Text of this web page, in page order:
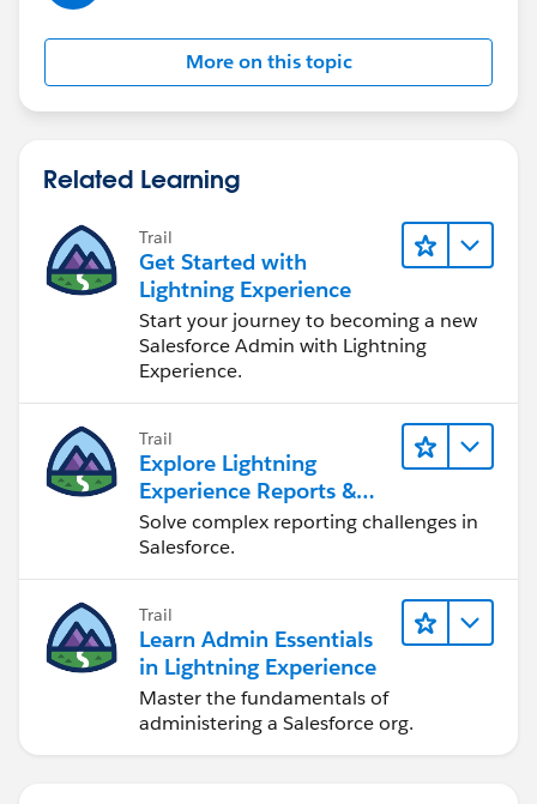
More on this topic
Related Learning
Trail
Get Started with
Lightning Experience
Start your journey to becoming a new
Salesforce Admin with Lightning
Experience.
Trail
Explore Lightning
Experience Reports &
Dashboards
Solve complex reporting challenges in
Salesforce.
Trail
Learn Admin Essentials
in Lightning Experience
Master the fundamentals of
administering a Salesforce org.